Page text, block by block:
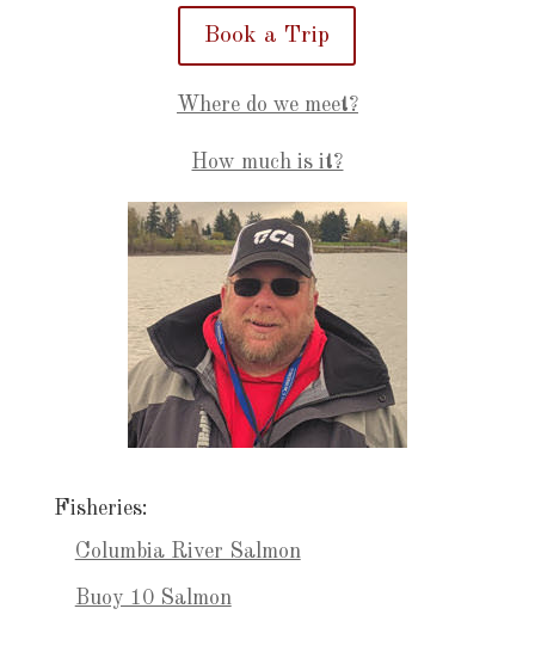
Book a Trip
Where do we meet?
How much is it?
Fisheries:
Columbia River Salmon
Buoy 10 Salmon